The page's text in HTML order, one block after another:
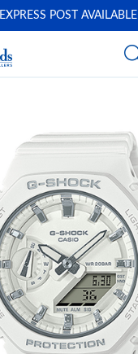
EXPRESS POST AVAILABLE